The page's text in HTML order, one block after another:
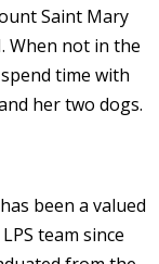
Saint Mary
When not in the
time with
her two dogs.
has been a valued
team since